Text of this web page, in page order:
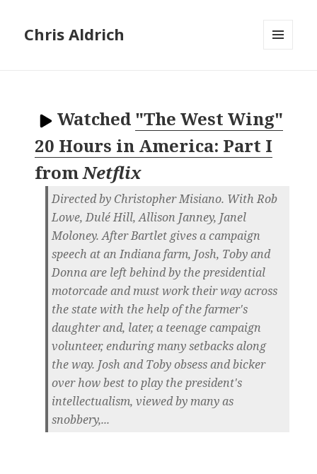
Chris Aldrich
Watched "The West Wing"
20 Hours in America: Part I
fromNetflix
Directed by Christopher Misiano. With Rob
Lowe, Dulé Hill, Allison Janney, Janel
Moloney. After Bartlet gives a campaign
speech at an Indiana farm, Josh, Toby and
Donna are left behind by the presidential
motorcade and must work their way across
the state with the help of the farmer's
daughter and, later, a teenage campaign
volunteer, enduring many setbacks along
the way. Josh and Toby obsess and bicker
over how best to play the president's
intellectualism, viewed by many as
snobbery,...